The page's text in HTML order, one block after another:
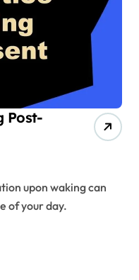
Post-
of your day.